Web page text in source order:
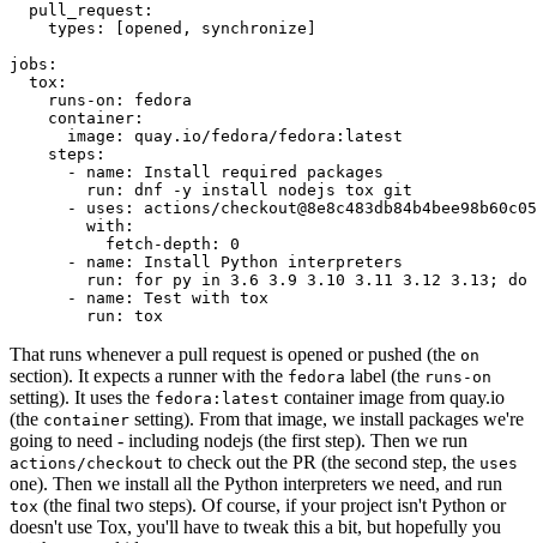
pull_request :
types : [opened , synchronize ]
jobs :
tox :
runs-on :
fedora
container :
image :
quay.io/fedora/fedora:latest
steps :
-
name :
Install required packages
run :
dnf -y install nodejs tox git
-
uses :
actions/
with :
fetch-depth :
0
-
name :
Install Python interpreters
run :
for py in 3.6 3.9 3.10 3.11 3.12 3.13; do
-
name :
Test with tox
run : tox
That runs whenever a pull request is opened or pushed (the on
section). It expects a runner with the fedora label (the runs-on
setting). It uses the fedora:latest container image from quay.io
(the container setting). From that image, we install packages we're
going to need - including nodejs (the first step). Then we run
actions/checkout to check out the PR (the second step, the uses
one). Then we install all the Python interpreters we need, and run
tox (the final two steps). Of course, if your project isn't Python or
doesn't use Tox, you'll have to tweak this a bit, but hopefully you